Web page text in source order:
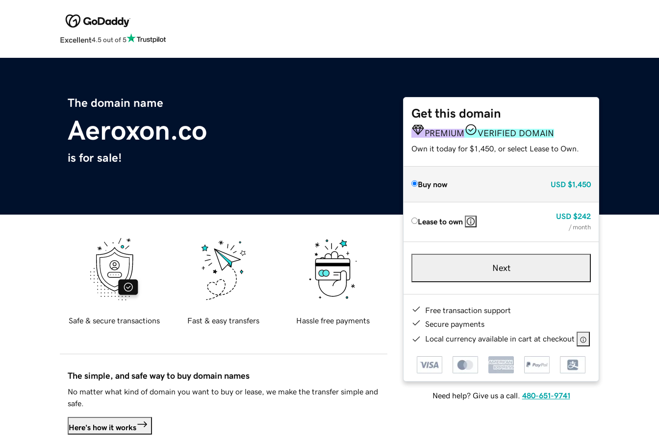
Excellent4.5 out of 5
The domain name
Aeroxon.co
is for sale!
Get this domain
PREMIUM VERIFIED DOMAIN
Own it today for $1,450, or select Lease to Own.
Buy now USD $1,450
Lease to own
USD $242
/ month
Next
Free transaction support
Secure payments
Local currency available in cart at checkout
Need help? Give us a call. 480-651-9741
Safe & secure transactions Fast & easy transfers Hassle free payments
The simple, and safe way to buy domain names
No matter what kind of domain you want to buy or lease, we make the transfer simple and
safe.
Here's how it works